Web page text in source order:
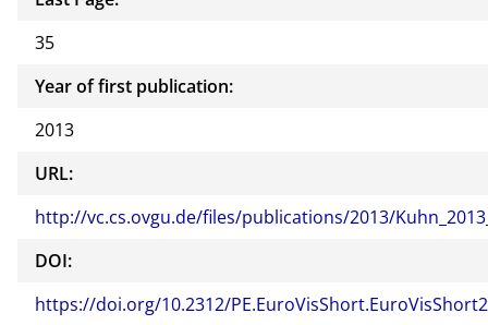
35
Year of first publication:
2013
URL:
http://vc.cs.ovgu.de/files/publications/2013/
DOI:
https://doi.org/10.2312/